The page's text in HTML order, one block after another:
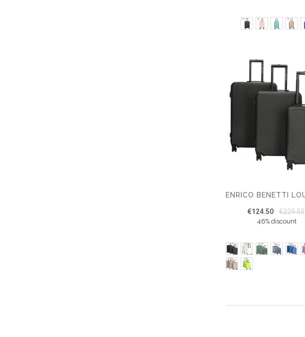
€124.50 €229.50
46% discount